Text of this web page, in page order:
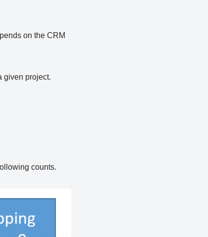
on the CRM
given project.
counts.